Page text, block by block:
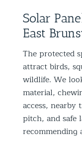
Solar
East
The protected
attract birds,
wildlife. We
material,
access, nearby
pitch, and safe